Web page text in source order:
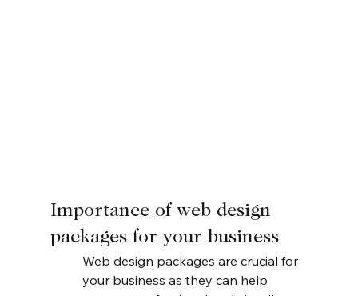
Importance of web design
packages for your business
Web design packages are crucial for
your business as they can help